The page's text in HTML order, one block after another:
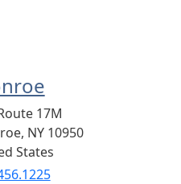
17M
, NY 10950
States